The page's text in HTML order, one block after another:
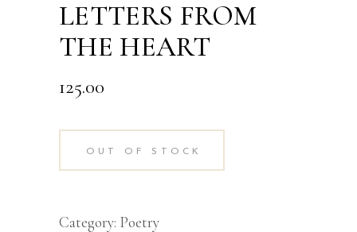
LETTERS FROM
THE HEART
125.00
OUT OF STOCK
Category: Poetry